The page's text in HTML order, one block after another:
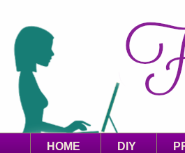
HOME DIY